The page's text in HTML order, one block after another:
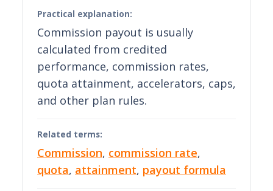
Practical explanation:
Commission payout is usually
calculated from credited
performance, commission rates,
quota attainment, accelerators, caps,
and other plan rules.
Related terms:
Commission, commission rate,
quota, attainment, payout formula